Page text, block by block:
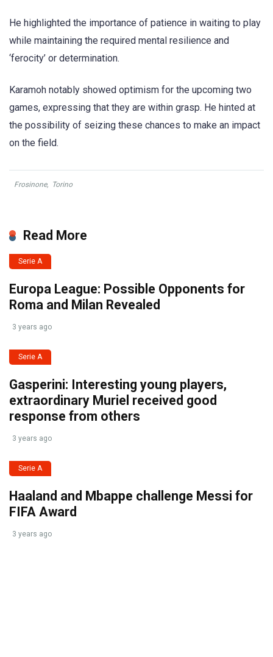
He highlighted the importance of patience in waiting to play
while maintaining the required mental resilience and
‘ferocity’ or determination.
Karamoh notably showed optimism for the upcoming two
games, expressing that they are within grasp. He hinted at
the possibility of seizing these chances to make an impact
on the field.
Frosinone, Torino
Read More
Serie A
Europa League: Possible Opponents for
Roma and Milan Revealed
3 years ago
Serie A
Gasperini: Interesting young players,
extraordinary Muriel received good
response from others
3 years ago
Serie A
Haaland and Mbappe challenge Messi for
FIFA Award
3 years ago